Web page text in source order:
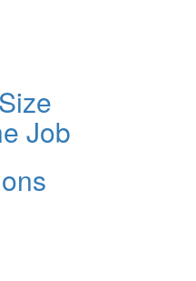
Job